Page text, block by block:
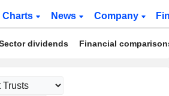
Charts News Company
dividends Financial